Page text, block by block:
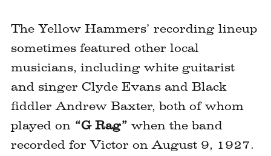
The Yellow Hammers’ recording lineup
sometimes featured other local
musicians, including white guitarist
and singer Clyde Evans and Black
fiddler Andrew Baxter, both of whom
played on “G Rag” when the band
recorded for Victor on August 9, 1927.